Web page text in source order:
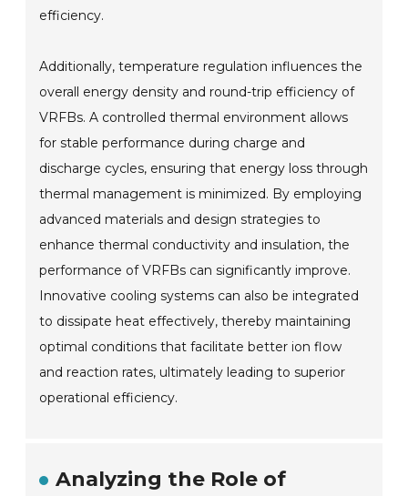
efficiency.
Additionally, temperature regulation influences the
overall energy density and round-trip efficiency of
VRFBs. A controlled thermal environment allows
for stable performance during charge and
discharge cycles, ensuring that energy loss through
thermal management is minimized. By employing
advanced materials and design strategies to
enhance thermal conductivity and insulation, the
performance of VRFBs can significantly improve.
Innovative cooling systems can also be integrated
to dissipate heat effectively, thereby maintaining
optimal conditions that facilitate better ion flow
and reaction rates, ultimately leading to superior
operational efficiency.
Analyzing the Role of